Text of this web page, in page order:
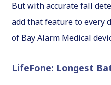
But with accurate fall
add that feature to every
of Bay Alarm Medical
LifeFone: Longest